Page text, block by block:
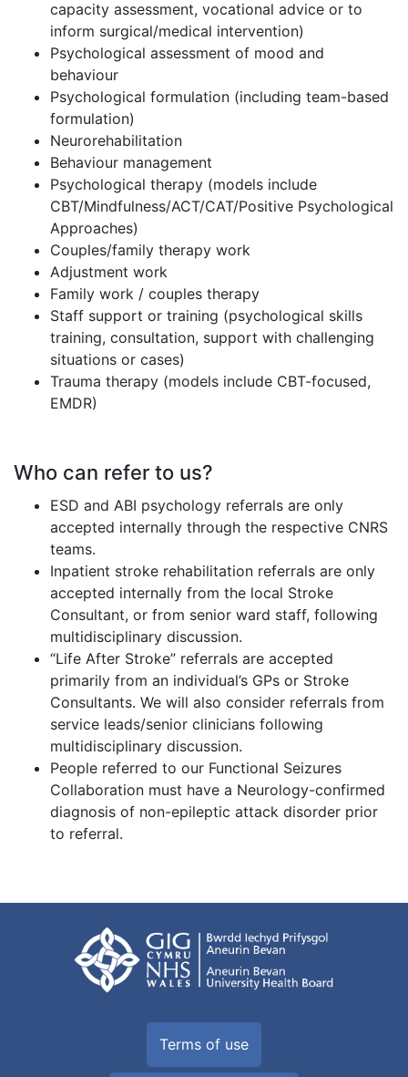
capacity assessment, vocational advice or to
inform surgical/medical intervention)
Psychological assessment of mood and
behaviour
Psychological formulation (including team-based
formulation)
Neurorehabilitation
Behaviour management
Psychological therapy (models include
CBT/Mindfulness/ACT/CAT/Positive Psychological
Approaches)
Couples/family therapy work
Adjustment work
Family work / couples therapy
Staff support or training (psychological skills
training, consultation, support with challenging
situations or cases)
Trauma therapy (models include CBT-focused,
EMDR)
Who can refer to us?
ESD and ABI psychology referrals are only
accepted internally through the respective CNRS
teams.
Inpatient stroke rehabilitation referrals are only
accepted internally from the local Stroke
Consultant, or from senior ward staff, following
multidisciplinary discussion.
“Life After Stroke” referrals are accepted
primarily from an individual’s GPs or Stroke
Consultants. We will also consider referrals from
service leads/senior clinicians following
multidisciplinary discussion.
People referred to our Functional Seizures
Collaboration must have a Neurology-confirmed
diagnosis of non-epileptic attack disorder prior
to referral.
Terms of use